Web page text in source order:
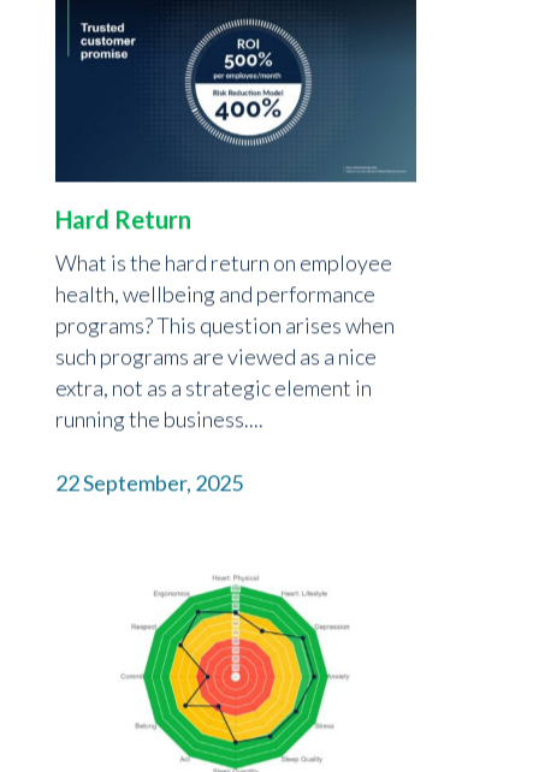
Hard Return
What is the hard return on employee
health, wellbeing and performance
programs? This question arises when
such programs are viewed as a nice
extra, not as a strategic element in
running the business....
22 September, 2025